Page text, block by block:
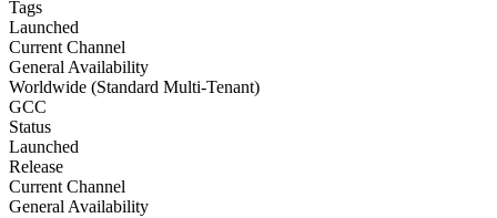
Tags
Launched
Current Channel
General Availability
Worldwide (Standard Multi-Tenant)
GCC
Status
Launched
Release
Current Channel
General Availability